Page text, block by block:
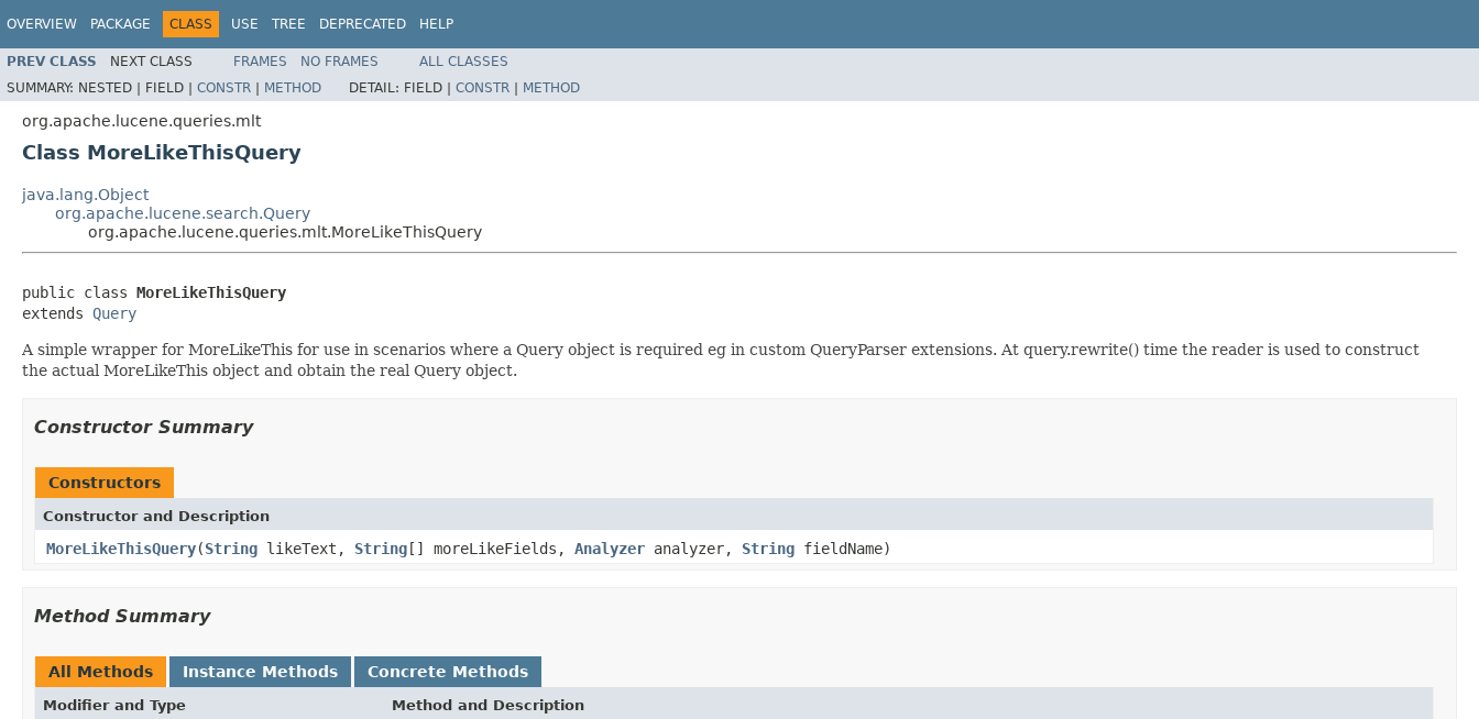
OVERVIEW PACKAGE CLASS USE TREE DEPRECATED HELP
PREV CLASS NEXT CLASS FRAMES NO FRAMES
ALL CLASSES
SUMMARY: NESTED | FIELD | CONSTR | METHOD DETAIL: FIELD | CONSTR | METHOD
org.apache.lucene.queries.mlt
Class MoreLikeThisQuery
java.lang.Object
org.apache.lucene.search.Query
org.apache.lucene.queries.mlt.MoreLikeThisQuery
public class MoreLikeThisQuery
extends Query
A simple wrapper for MoreLikeThis for use in scenarios where a Query object is required eg in custom QueryParser extensions. At query.rewrite() time the reader is used to construct
the actual MoreLikeThis object and obtain the real Query object.
Constructor Summary
Constructors
Constructor and Description
MoreLikeThisQuery(String likeText, String[] moreLikeFields, Analyzer analyzer, String fieldName)
Method Summary
All Methods Instance Methods Concrete Methods
Modifier and Type Method and Description